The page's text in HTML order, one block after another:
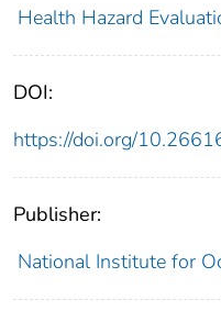
Health Hazard
DOI:
https://doi.org/
Publisher:
National Institute for